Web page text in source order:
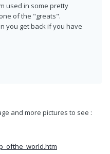
used in some pretty
of the "greats".
you get back if you have
and more pictures to see :